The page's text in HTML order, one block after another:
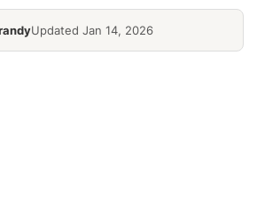
Updated Jan 14, 2026